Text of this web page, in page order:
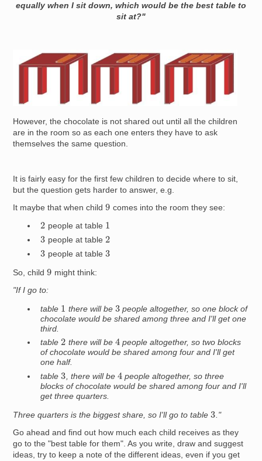
equally when I sit down, which would be the best table to
sit at?"
Image
However, the chocolate is not shared out until all the children
are in the room so as each one enters they have to ask
themselves the same question.
It is fairly easy for the first few children to decide where to sit,
but the question gets harder to answer, e.g.
It maybe that when child9 comes into the room they see:
2 people at table 1
3 people at table 2
3 people at table 3
So, child9 might think:
"If I go to:
table 1 there will be 3people altogether, so one block of
chocolate would be shared among three and I'll get one
third.
table2 there will be 4people altogether, so two blocks
of chocolate would be shared among four and I'll get
one half.
table3, there will be 4people altogether, so three
blocks of chocolate would be shared among four and I'll
get three quarters.
Three quarters is the biggest share, so I'll go to table3."
Go ahead and find out how much each child receives as they
go to the "best table for them". As you write, draw and suggest
ideas, try to keep a note of the different ideas, even if you get